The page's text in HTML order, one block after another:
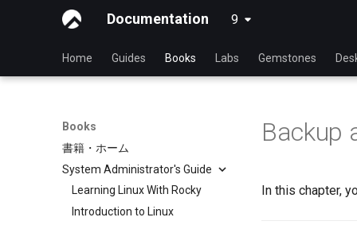
Documentation 9 latest
Home Guides Books Labs Gemstones
Books
書籍・ホーム
System Administrator's Guide
Learning Linux With Rocky
Introduction to Linux
Backup
In this chapter,